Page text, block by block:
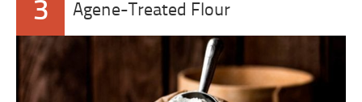
3 Agene-Treated Flour